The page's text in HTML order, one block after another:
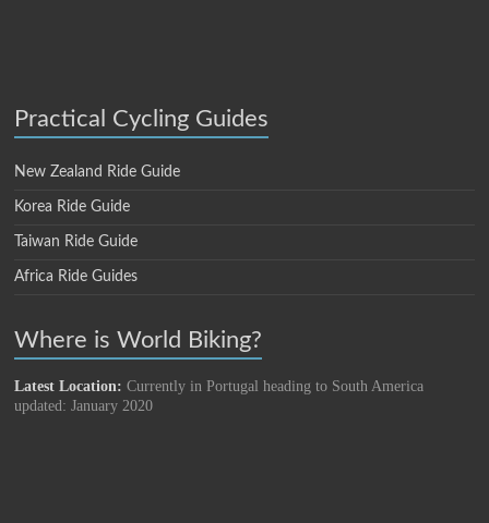
Practical Cycling Guides
New Zealand Ride Guide
Korea Ride Guide
Taiwan Ride Guide
Africa Ride Guides
Where is World Biking?
Latest Location: Currently in Portugal heading to South America
updated: January 2020